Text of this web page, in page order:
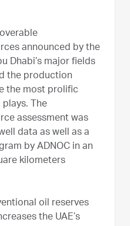
announced by the
Dhabi’s major fields
the production
the most prolific
The
assessment was
data as well as a
by ADNOC in an
kilometers
oil reserves
the UAE’s